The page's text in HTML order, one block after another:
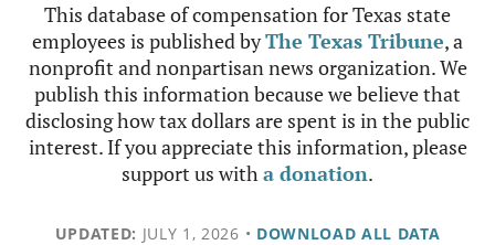
This database of compensation for Texas state
employees is published byThe Texas Tribune, a
nonprofit and nonpartisan news organization. We
publish this information because we believe that
disclosing how tax dollars are spent is in the public
interest. If you appreciate this information, please
support us witha donation.
UPDATED: JULY 1, 2026 • DOWNLOAD ALL DATA